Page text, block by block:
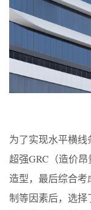
为了实现水平横
超强GRC（造价
造型，最后综合
制等因素后，选